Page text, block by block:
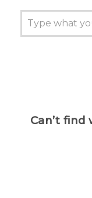
Can’t